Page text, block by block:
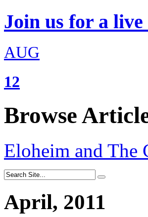
Join us for a live
AUG
12
Browse
Eloheim and The
April, 2011